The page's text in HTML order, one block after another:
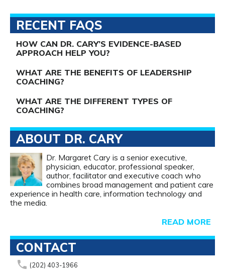
RECENT FAQS
HOW CAN DR. CARY’S EVIDENCE-BASED
APPROACH HELP YOU?
WHAT ARE THE BENEFITS OF LEADERSHIP
COACHING?
WHAT ARE THE DIFFERENT TYPES OF
COACHING?
ABOUT DR. CARY
Dr. Margaret Cary is a senior executive,
physician, educator, professional speaker,
author, facilitator and executive coach who
combines broad management and patient care
experience in health care, information technology and
the media.
READ MORE
CONTACT
phone (202) 403-1966